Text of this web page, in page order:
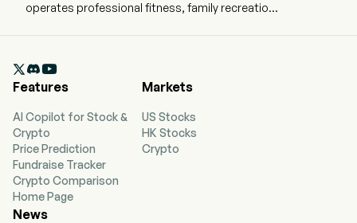
operates professional fitness, family recreation
The company went IPO on 2021-10-07. The
company is a lifestyle and leisure brand offering
community of more than 1.5 million individual
members. The company designs, builds and
operates its athletic country club destinations
that are distinctive and large, multi-use sports
and athletic, professional fitness, family
recreation and spa centers in a resort-like
environment. The company offers fitness floors

Features
AI Copilot for Stock &
Crypto
Price Prediction
Fundraise Tracker
Crypto Comparison
Home Page
Markets
US Stocks
HK Stocks
Crypto
News